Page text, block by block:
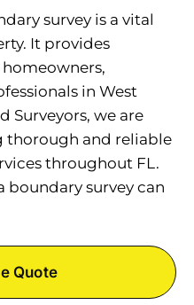
survey is a vital
It provides
in West
Surveyors, we are
and reliable
throughout FL.
boundary survey can
Quote